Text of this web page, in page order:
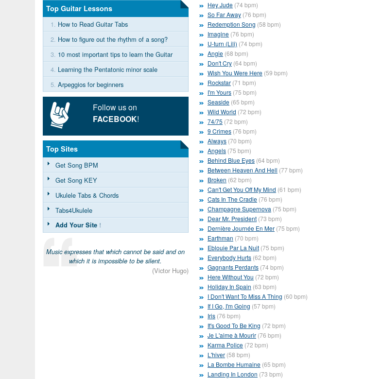
Hey Jude (74 bpm)
So Far Away (76 bpm)
Redemption Song (58 bpm)
Imagine (76 bpm)
U-turn (Lili) (74 bpm)
Angie (68 bpm)
Don't Cry (64 bpm)
Wish You Were Here (59 bpm)
Rockstar (71 bpm)
I'm Yours (75 bpm)
Seaside (65 bpm)
Wild World (72 bpm)
74/75 (72 bpm)
9 Crimes (76 bpm)
Always (70 bpm)
Angels (75 bpm)
Behind Blue Eyes (64 bpm)
Between Heaven And Hell (77 bpm)
Broken (62 bpm)
Can't Get You Off My Mind (61 bpm)
Cats In The Cradle (76 bpm)
Champagne Supernova (75 bpm)
Dear Mr. President (73 bpm)
Dernière Journée En Mer (75 bpm)
Earthman (70 bpm)
Eblouie Par La Nuit (75 bpm)
Everybody Hurts (62 bpm)
Gagnants Perdants (74 bpm)
Here Without You (72 bpm)
Holiday In Spain (63 bpm)
I Don't Want To Miss A Thing (60 bpm)
If I Go, I'm Going (57 bpm)
Iris (76 bpm)
It's Good To Be King (72 bpm)
Je L'aime à Mourir (76 bpm)
Karma Police (72 bpm)
L'hiver (58 bpm)
La Bombe Humaine (65 bpm)
Landing In London (73 bpm)
Top Guitar Lessons
1. How to Read Guitar Tabs
2. How to figure out the rhythm of a song?
3. 10 most important tips to learn the Guitar
4. Learning the Pentatonic minor scale
5. Arpeggios for beginners
Follow us on
FACEBOOK!
Top Sites
Get Song BPM
Get Song KEY
Ukulele Tabs & Chords
Tabs4Ukulele
Add Your Site!
Music expresses that which cannot be said and on
which it is impossible to be silent.
(Victor Hugo)